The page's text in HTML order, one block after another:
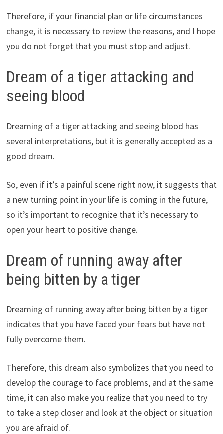
Therefore, if your financial plan or life circumstances
change, it is necessary to review the reasons, and I hope
you do not forget that you must stop and adjust.
Dream of a tiger attacking and
seeing blood
Dreaming of a tiger attacking and seeing blood has
several interpretations, but it is generally accepted as a
good dream.
So, even if it’s a painful scene right now, it suggests that
a new turning point in your life is coming in the future,
so it’s important to recognize that it’s necessary to
open your heart to positive change.
Dream of running away after
being bitten by a tiger
Dreaming of running away after being bitten by a tiger
indicates that you have faced your fears but have not
fully overcome them.
Therefore, this dream also symbolizes that you need to
develop the courage to face problems, and at the same
time, it can also make you realize that you need to try
to take a step closer and look at the object or situation
you are afraid of.